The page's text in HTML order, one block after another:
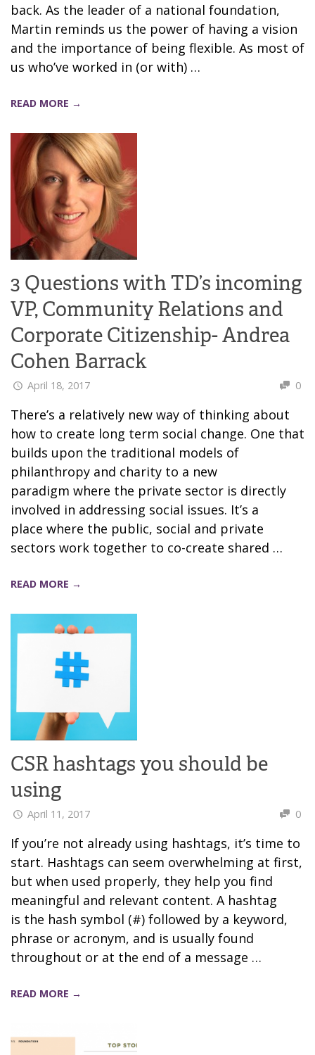
back. As the leader of a national foundation,
Martin reminds us the power of having a vision
and the importance of being flexible. As most of
us who’ve worked in (or with) …
READ MORE →
3 Questions with TD’s incoming
VP, Community Relations and
Corporate Citizenship- Andrea
Cohen Barrack
April 18, 2017 0
There’s a relatively new way of thinking about
how to create long term social change. One that
builds upon the traditional models of
philanthropy and charity to a new
paradigm where the private sector is directly
involved in addressing social issues. It’s a
place where the public, social and private
sectors work together to co-create shared …
READ MORE →
CSR hashtags you should be
using
April 11, 2017 0
If you’re not already using hashtags, it’s time to
start. Hashtags can seem overwhelming at first,
but when used properly, they help you find
meaningful and relevant content. A hashtag
is the hash symbol (#) followed by a keyword,
phrase or acronym, and is usually found
throughout or at the end of a message …
READ MORE →